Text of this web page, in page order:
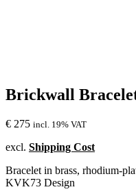
Brickwall
€ 275 incl. 19% VAT
excl. Shipping Cost
Bracelet in brass, rhodium-
KVK73 Design